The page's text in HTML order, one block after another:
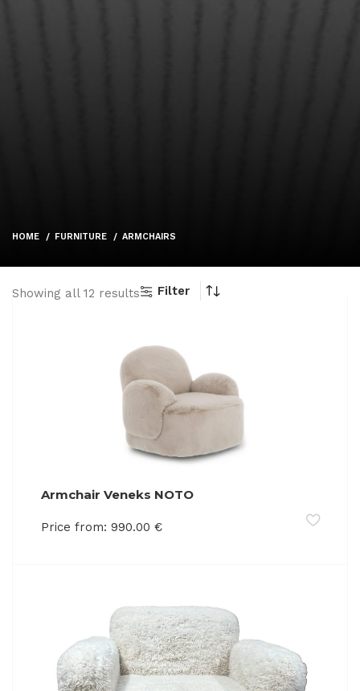
HOME FURNITURE ARMCHAIRS
Showing all 12 results Filter
Armchair Veneks NOTO
Price from: 990.00 €